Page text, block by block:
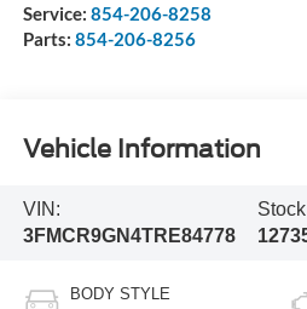
Service: 854-206-8258
Parts: 854-206-8256
Vehicle Information
VIN:
3FMCR9GN4TRE84778
BODY STYLE